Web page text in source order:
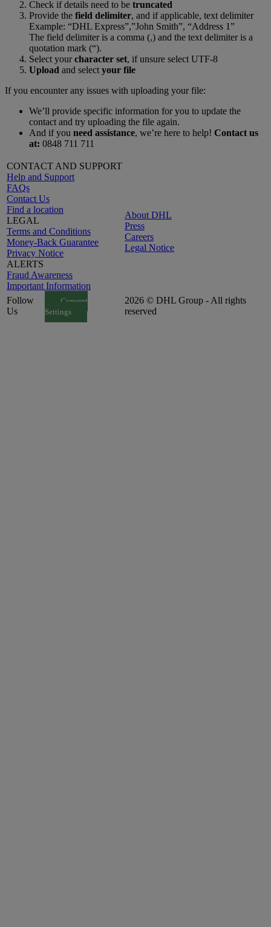
Check if details need to be truncated
Provide the field delimiter, and if applicable, text delimiter
Example: “DHL Express”,”John Smith”, “Address 1”
The field delimiter is a comma (,) and the text delimiter is a
quotation mark (“).
Select yourcharacter set, if unsure select UTF-8
Upload and select your file
If you encounter any issues with uploading your file:
We’ll provide specific information for you to update the
contact and try uploading the file again.
And if you need assistance, we’re here to help! Contact us
at: 0848 711 711
CONTACT AND SUPPORT
Help and Support
FAQs
Contact Us
Find a location
LEGAL
Terms and Conditions
Money-Back Guarantee
Privacy Notice
ALERTS
Fraud Awareness
Important Information
About DHL
Press
Careers
Legal Notice
Follow
Us
Consent
Settings
2026 © DHL Group - All rights
reserved